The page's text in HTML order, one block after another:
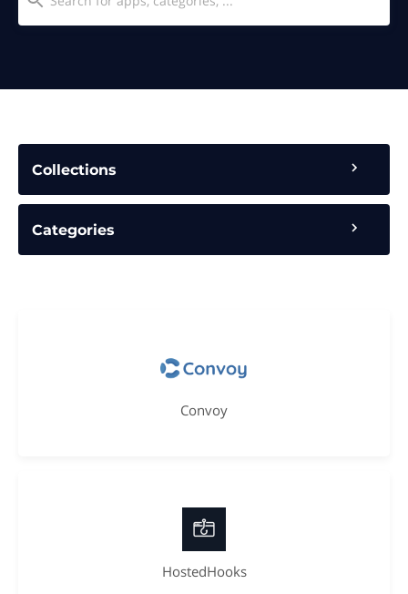
Collections
Categories
Convoy
HostedHooks